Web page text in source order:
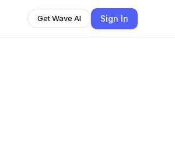
Get Wave AI Sign In